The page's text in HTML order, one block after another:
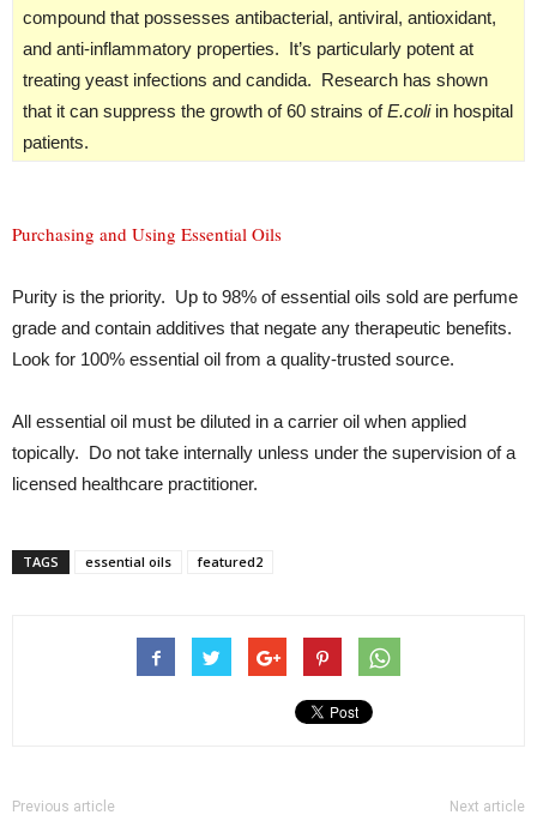
compound that possesses antibacterial, antiviral, antioxidant,
and anti-inflammatory properties. It’s particularly potent at
treating yeast infections and candida. Research has shown
that it can suppress the growth of 60 strains ofE.coliin hospital
patients.
Purchasing and Using Essential Oils
Purity is the priority. Up to 98% of essential oils sold are perfume
grade and contain additives that negate any therapeutic benefits.
Look for 100% essential oil from a quality-trusted source.
All essential oil must be diluted in a carrier oil when applied
topically. Do not take internally unless under the supervision of a
licensed healthcare practitioner.
TAGS essential oils featured2
Previous article Next article